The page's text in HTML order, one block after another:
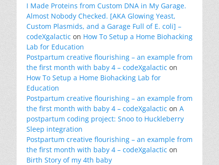
I Made Proteins from Custom DNA in My Garage.
Almost Nobody Checked. [AKA Glowing Yeast,
Custom Plasmids, and a Garage Full of E. coli] –
codeXgalactic on How To Setup a Home Biohacking
Lab for Education
Postpartum creative flourishing – an example from
the first month with baby 4 – codeXgalactic on
How To Setup a Home Biohacking Lab for
Education
Postpartum creative flourishing – an example from
the first month with baby 4 – codeXgalactic on A
postpartum coding project: Snoo to Huckleberry
Sleep integration
Postpartum creative flourishing – an example from
the first month with baby 4 – codeXgalactic on
Birth Story of my 4th baby